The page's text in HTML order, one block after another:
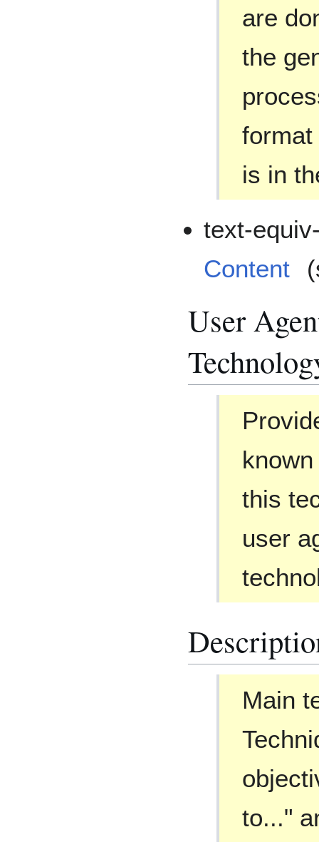
are
the
is in
text-
Content
User
this
user
Main
to..."